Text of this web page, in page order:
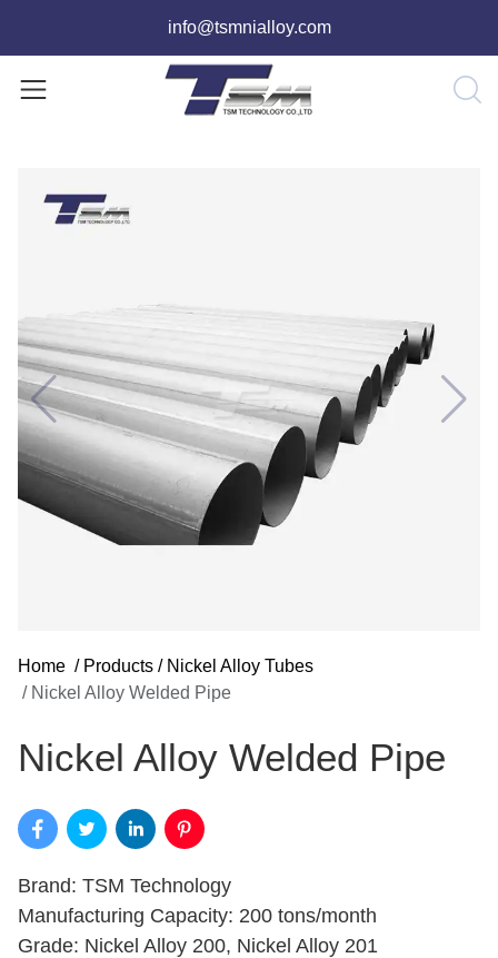
info@tsmnialloy.com
Home / Products / Nickel Alloy Tubes
/ Nickel Alloy Welded Pipe
Nickel Alloy Welded Pipe
Brand: TSM Technology
Manufacturing Capacity: 200 tons/month
Grade: Nickel Alloy 200, Nickel Alloy 201